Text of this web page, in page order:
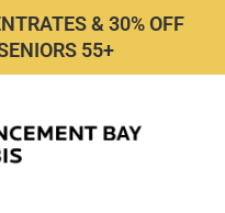
& 30% OFF
55+